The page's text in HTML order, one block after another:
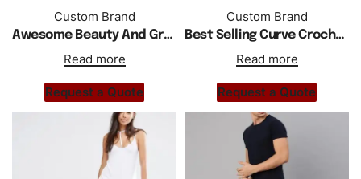
Custom Brand
Awesome Beauty And Great Quality Shorts
Read more
Request a Quote
Custom Brand
Best Selling Curve Crochet Trim Shorts
Read more
Request a Quote